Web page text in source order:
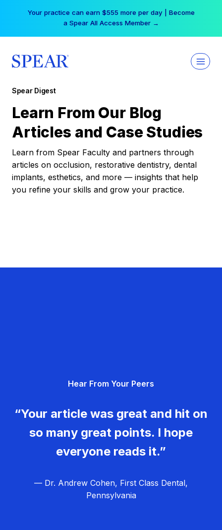
Your practice can earn $555 more per day | Become
a Spear All Access Member →
Spear Digest
Learn From Our Blog
Articles and Case Studies
Learn from Spear Faculty and partners through
articles on occlusion, restorative dentistry, dental
implants, esthetics, and more — insights that help
you refine your skills and grow your practice.
Hear From Your Peers
“Your article was great and hit on
so many great points. I hope
everyone reads it.”
— Dr. Andrew Cohen, First Class Dental,
Pennsylvania